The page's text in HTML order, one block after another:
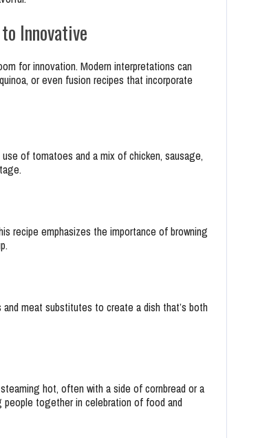
Innovative
for innovation. Modern interpretations can
or even fusion recipes that incorporate
of tomatoes and a mix of chicken, sausage,
recipe emphasizes the importance of browning
meat substitutes to create a dish that’s both
hot, often with a side of cornbread or a
people together in celebration of food and